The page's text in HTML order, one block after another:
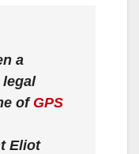
a
of GPS
Eliot